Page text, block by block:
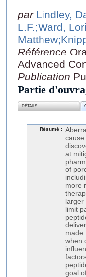
par Lindley,
L.F.;Ward, Lori
Matthew
Référence
Advanced
Publication
Partie
DÉTAILS
Résumé :
cause
at
of
more
larger
limit
made
when
goal